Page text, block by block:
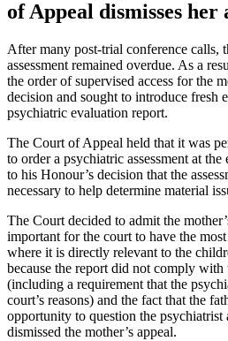
of Appeal dismisses her
After many post-trial conference calls,
assessment remained overdue. As a
the order of supervised access for the
decision and sought to introduce fresh
psychiatric evaluation report.
The Court of Appeal held that it was
to order a psychiatric assessment at
to his Honour’s decision that the
necessary to help determine material
The Court decided to admit the
important for the court to have the
where it is directly relevant to the
because the report did not comply with
(including a requirement that the
court’s reasons) and the fact that the
opportunity to question the
dismissed the mother’s appeal.